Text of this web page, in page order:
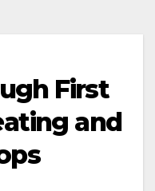
First
and